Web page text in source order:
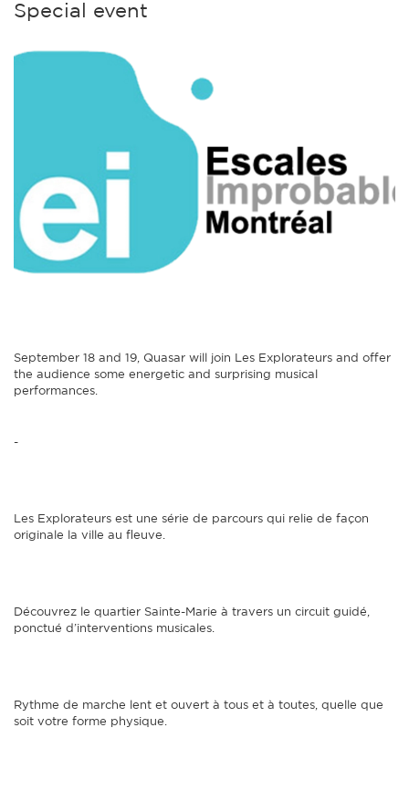
Special event
September 18 and 19, Quasar will join Les Explorateurs and offer
the audience some energetic and surprising musical
performances.
-
Les Explorateurs est une série de parcours qui relie de façon
originale la ville au fleuve.
Découvrez le quartier Sainte-Marie à travers un circuit guidé,
ponctué d’interventions musicales.
Rythme de marche lent et ouvert à tous et à toutes, quelle que
soit votre forme physique.